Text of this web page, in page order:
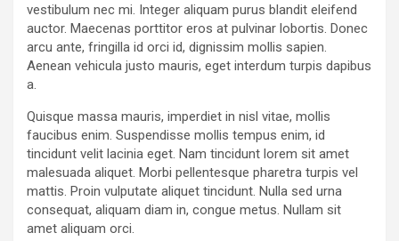
vestibulum nec mi. Integer aliquam purus blandit eleifend
auctor. Maecenas porttitor eros at pulvinar lobortis. Donec
arcu ante, fringilla id orci id, dignissim mollis sapien.
Aenean vehicula justo mauris, eget interdum turpis dapibus
a.
Quisque massa mauris, imperdiet in nisl vitae, mollis
faucibus enim. Suspendisse mollis tempus enim, id
tincidunt velit lacinia eget. Nam tincidunt lorem sit amet
malesuada aliquet. Morbi pellentesque pharetra turpis vel
mattis. Proin vulputate aliquet tincidunt. Nulla sed urna
consequat, aliquam diam in, congue metus. Nullam sit
amet aliquam orci.